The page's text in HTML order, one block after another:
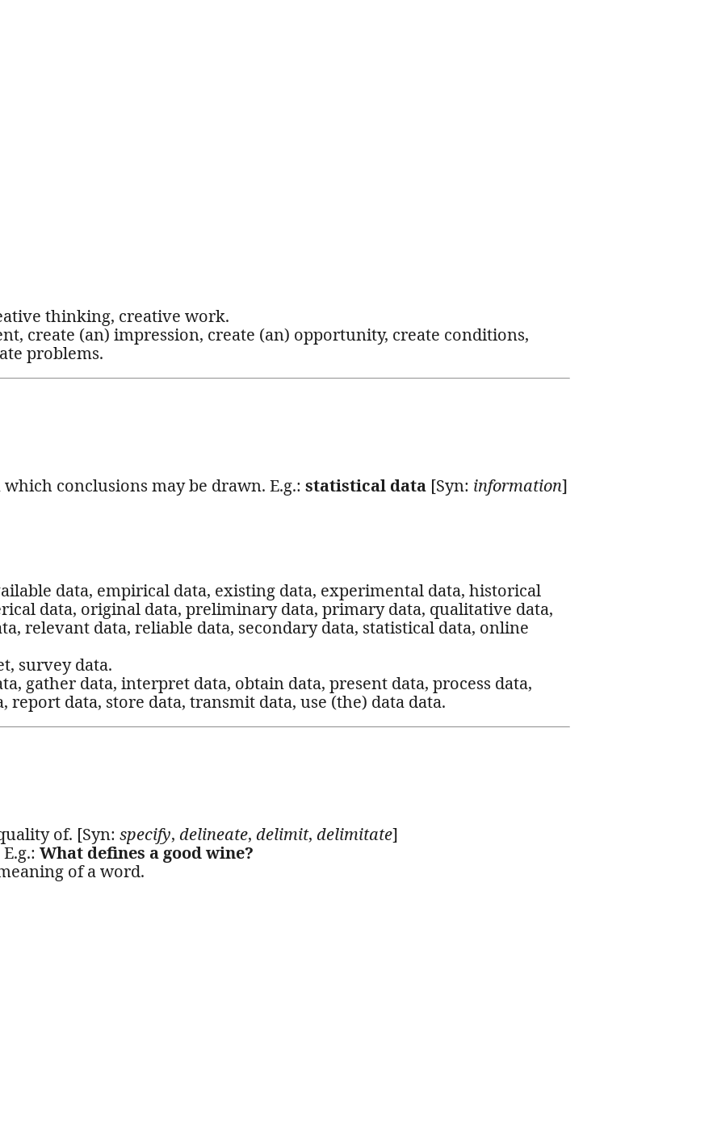
thinking, creative work.
create (an) impression, create (an) opportunity, create conditions,
problems.
conclusions may be drawn. E.g.: statistical data [Syn: information]
data, empirical data, existing data, experimental data, historical
data, original data, preliminary data, primary data, qualitative data,
relevant data, reliable data, secondary data, statistical data, online
survey data.
gather data, interpret data, obtain data, present data, process data,
report data, store data, transmit data, use (the) data data.
of. [Syn: specify, delineate, delimit, delimitate]
What defines a good wine?
of a word.